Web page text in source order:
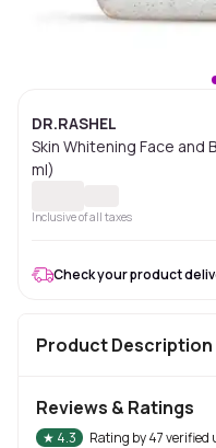
DR.RASHEL
Skin Whitening Face and
ml)
Inclusive of all taxes
Check your product
Product Description
Reviews & Ratings
★ 4.3 Rating by47verified